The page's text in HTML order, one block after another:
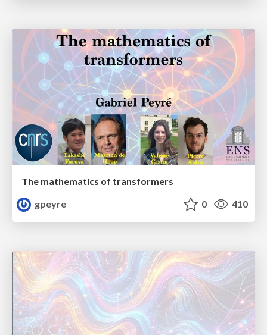
The mathematics of transformers
gpeyre
0 410